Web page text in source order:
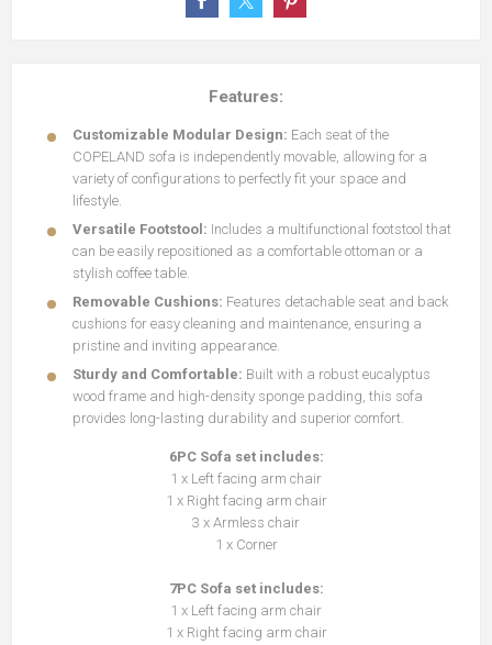
Features:
Customizable Modular Design: Each seat of the
COPELAND sofa is independently movable, allowing for a
variety of configurations to perfectly fit your space and
lifestyle.
Versatile Footstool: Includes a multifunctional footstool that
can be easily repositioned as a comfortable ottoman or a
stylish coffee table.
Removable Cushions: Features detachable seat and back
cushions for easy cleaning and maintenance, ensuring a
pristine and inviting appearance.
Sturdy and Comfortable: Built with a robust eucalyptus
wood frame and high-density sponge padding, this sofa
provides long-lasting durability and superior comfort.
6PC Sofa set includes:
1 x Left facing arm chair
1 x Right facing arm chair
3 x Armless chair
1 x Corner
7PC Sofa set includes:
1 x Left facing arm chair
1 x Right facing arm chair